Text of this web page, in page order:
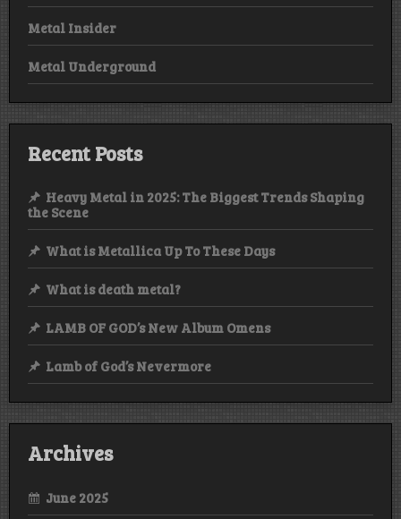
Metal Insider
Metal Underground
Recent Posts
Heavy Metal in 2025: The Biggest Trends Shaping
the Scene
What is Metallica Up To These Days
What is death metal?
LAMB OF GOD’s New Album Omens
Lamb of God’s Nevermore
Archives
June 2025